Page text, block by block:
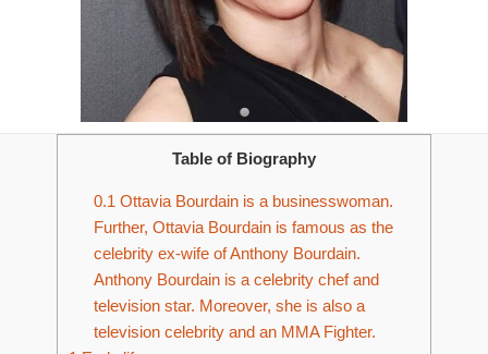
Table of Biography
0.1 Ottavia Bourdain is a businesswoman.
Further, Ottavia Bourdain is famous as the
celebrity ex-wife of Anthony Bourdain.
Anthony Bourdain is a celebrity chef and
television star. Moreover, she is also a
television celebrity and an MMA Fighter.